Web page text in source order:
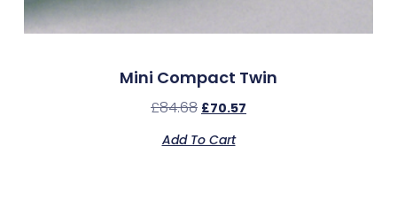
Mini Compact Twin
£84.68 £70.57
Add To Cart